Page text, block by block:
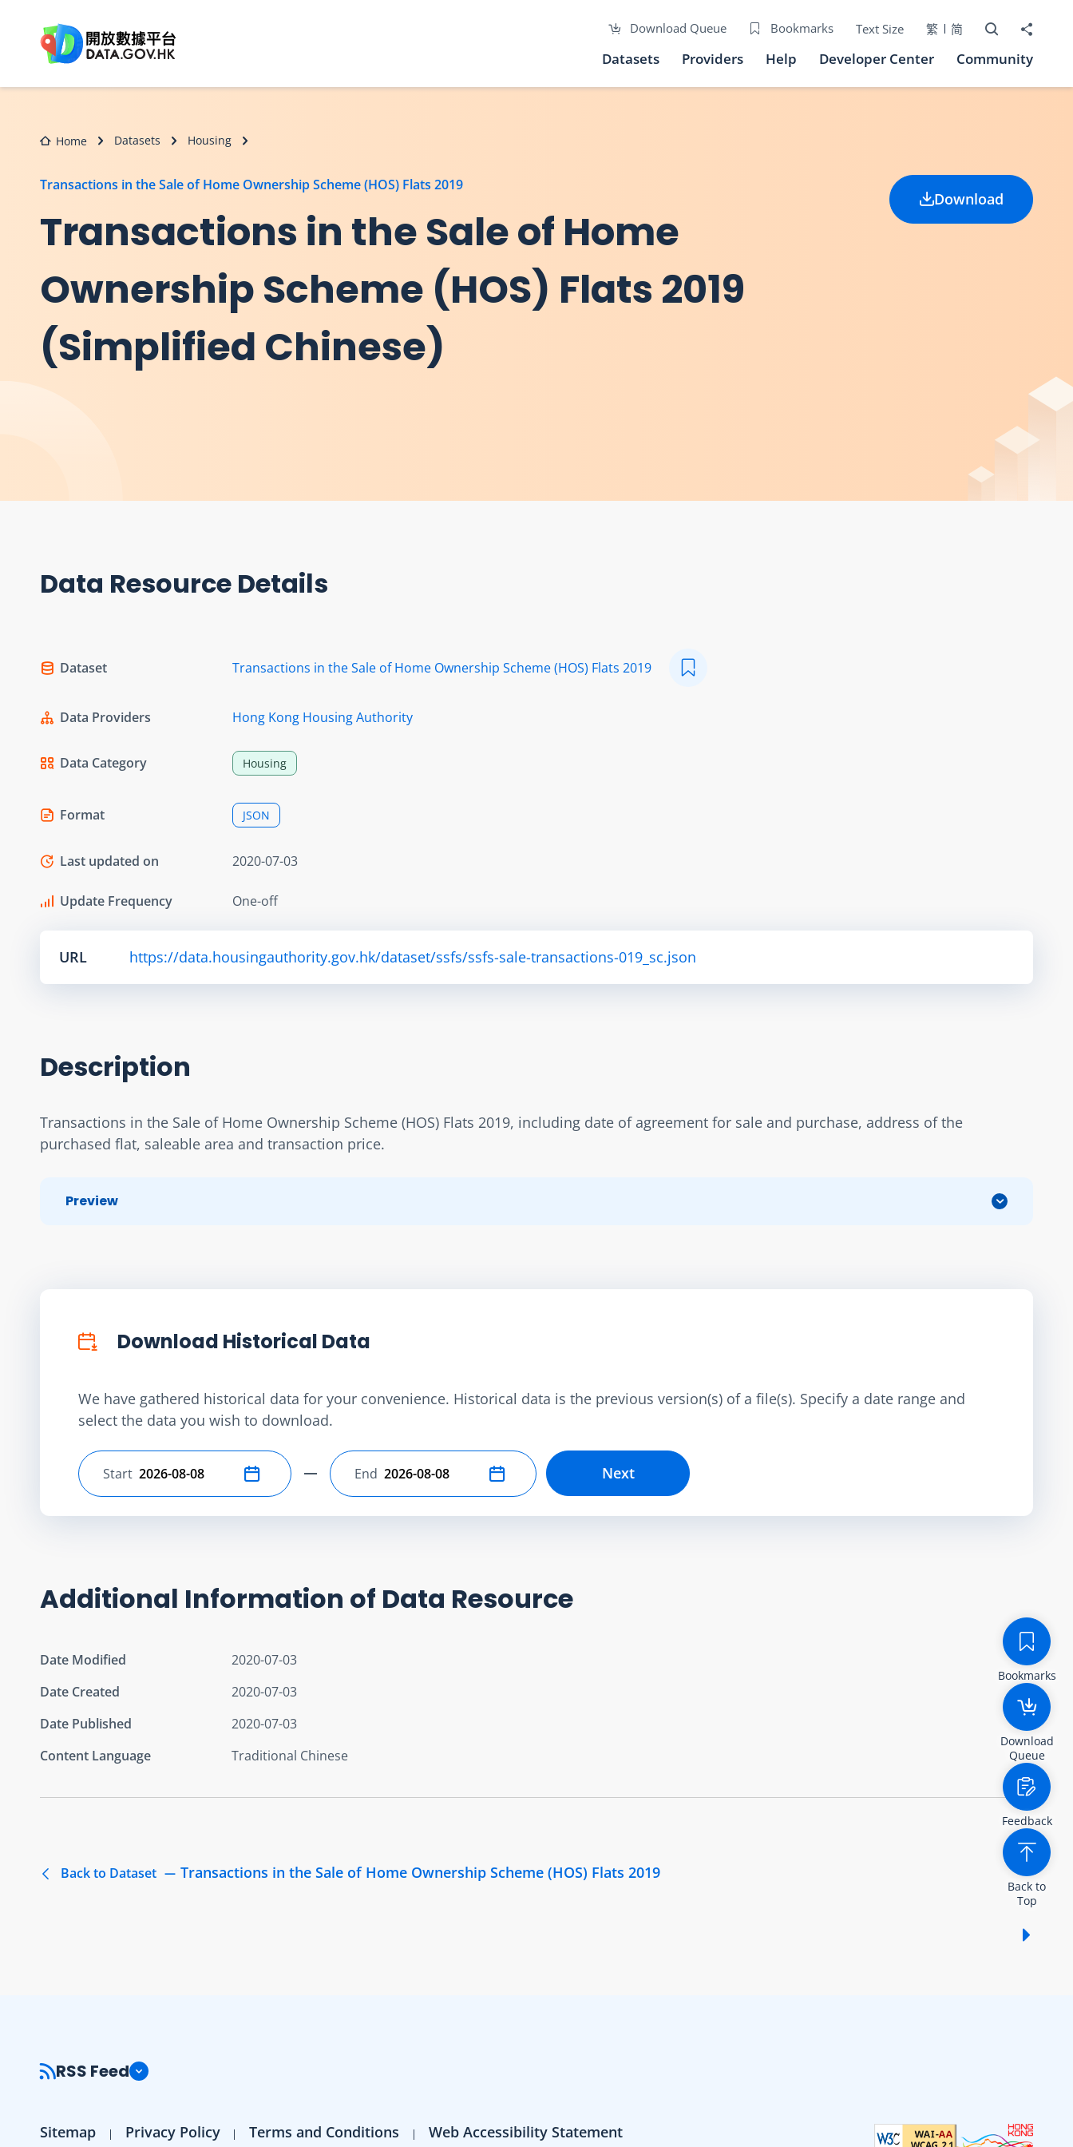
Download Queue Bookmarks Text Size 繁 简 Open Search
Share to
Datasets Providers Help Developer Center Community
Home Datasets Housing
Transactions in the Sale of Home Ownership Scheme (HOS) Flats 2019
Transactions in the Sale of Home
Ownership Scheme (HOS) Flats 2019
(Simplified Chinese)
Download
Data Resource Details
Dataset Transactions in the Sale of Home Ownership Scheme (HOS) Flats 2019
Data Providers Hong Kong Housing Authority
Data Category Housing
Format JSON
Last updated on 2020-07-03
Update Frequency One-off
URL https://data.housingauthority.gov.hk/dataset/ssfs/ssfs-sale-transactions-019_sc.json
Description
Transactions in the Sale of Home Ownership Scheme (HOS) Flats 2019, including date of agreement for sale and purchase, address of the
purchased flat, saleable area and transaction price.
Preview
Download Historical Data
We have gathered historical data for your convenience. Historical data is the previous version(s) of a file(s). Specify a date range and
select the data you wish to download.
Select start date
Start Select end date
End Next
Additional Information of Data Resource
Date Modified
2020-07-03
Date Created
2020-07-03
Date Published
2020-07-03
Content Language
Traditional Chinese
Back to Dataset Transactions in the Sale of Home Ownership Scheme (HOS) Flats 2019
Bookmarks
Download
Queue
Feedback
Back to
Top
RSS Feed
Sitemap Privacy Policy Terms and Conditions Web Accessibility Statement